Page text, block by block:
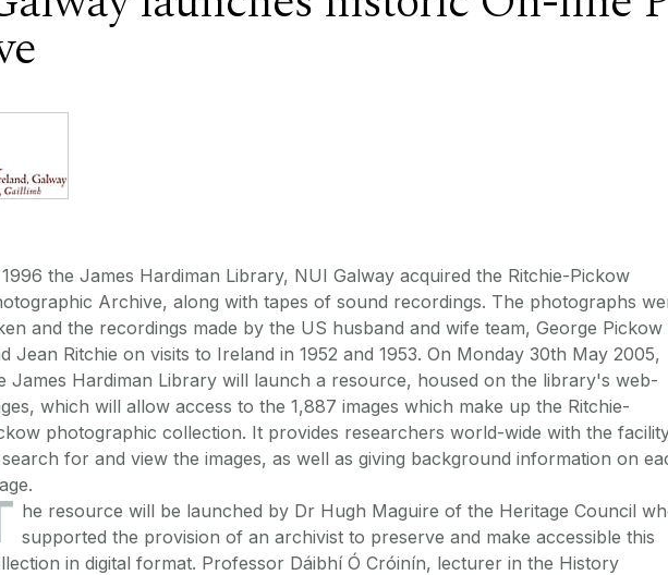
the James Hardiman Library, NUI Galway acquired the Ritchie-Pickow
Archive, along with tapes of sound recordings. The photographs
and the recordings made by the US husband and wife team, George Pickow
Jean Ritchie on visits to Ireland in 1952 and 1953. On Monday 30th May 2005,
James Hardiman Library will launch a resource, housed on the library's web-
which will allow access to the 1,887 images which make up the Ritchie-
photographic collection. It provides researchers world-wide with the
for and view the images, as well as giving background information on
he resource will be launched by Dr Hugh Maguire of the Heritage Council
supported the provision of an archivist to preserve and make accessible this
in digital format. Professor Dáibhí Ó Cróinín, lecturer in the History